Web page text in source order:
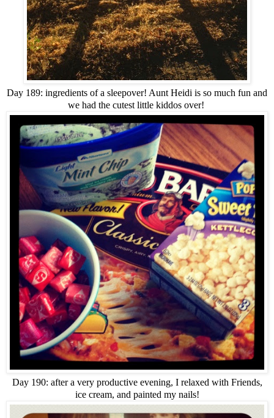
Day 189: ingredients of a sleepover! Aunt Heidi is so much fun and
we had the cutest little kiddos over!
Day 190: after a very productive evening, I relaxed with Friends,
ice cream, and painted my nails!